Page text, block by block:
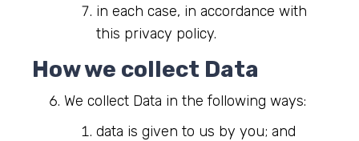
in each case, in accordance with
this privacy policy.
How we collect Data
We collect Data in the following ways:
data is given to us by you; and